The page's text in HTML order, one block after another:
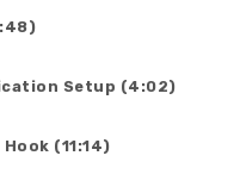
Setup (4:02)
(11:14)